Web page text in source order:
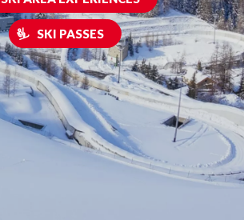
SKI PASSES